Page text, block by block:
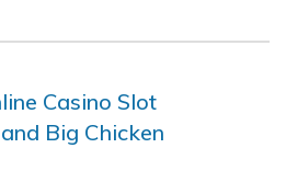
Casino Slot
Big Chicken